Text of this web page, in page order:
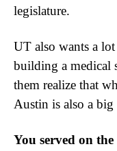
legislature.
UT also wants a
building a medical
them realize that
Austin is also a big
You served on